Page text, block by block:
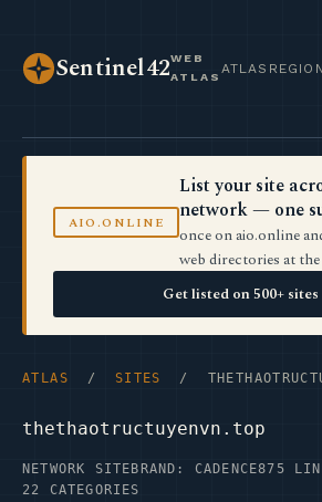
Sentinel42WEB
ATLAS
ATLAS
AIO.ONLINE
List your site
network — one
once on aio.online
web directories at the
Get listed on 500+
ATLAS / SITES /
thethaotructuyenvn.top
NETWORK SITE BRAND: CADENCE875
22 CATEGORIES